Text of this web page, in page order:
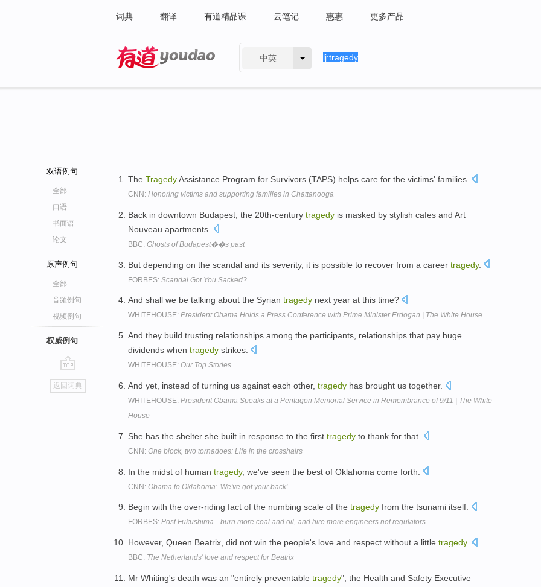
词典 翻译 有道精品课 云笔记 惠惠 更多产品
中英
双语例句
全部
口语
书面语
论文
原声例句
全部
音频例句
视频例句
权威例句
go
top
返回词典
The TragedyAssistance Program for Survivors (TAPS) helps care for the victims' families.
CNN: Honoring victims and supporting families in Chattanooga
Back in downtown Budapest, the 20th-century tragedy is masked by stylish cafes and Art
Nouveau apartments.
BBC: Ghosts of Budapest��s past
But depending on the scandal and its severity, it is possible to recover from a career tragedy.
FORBES: Scandal Got You Sacked?
And shall we be talking about the Syrian tragedy next year at this time?
WHITEHOUSE: President Obama Holds a Press Conference with Prime Minister Erdogan | The White House
And they build trusting relationships among the participants, relationships that pay huge
dividends when tragedy strikes.
WHITEHOUSE: Our Top Stories
And yet, instead of turning us against each other, tragedy has brought us together.
WHITEHOUSE: President Obama Speaks at a Pentagon Memorial Service in Remembrance of 9/11 | The White
House
She has the shelter she built in response to the first tragedy to thank for that.
CNN: One block, two tornadoes: Life in the crosshairs
In the midst of human tragedy, we've seen the best of Oklahoma come forth.
CNN: Obama to Oklahoma: 'We've got your back'
Begin with the over-riding fact of the numbing scale of the tragedy from the tsunami itself.
FORBES: Post Fukushima-- burn more coal and oil, and hire more engineers not regulators
However, Queen Beatrix, did not win the people's love and respect without a little tragedy.
BBC: The Netherlands' love and respect for Beatrix
Mr Whiting's death was an "entirely preventable tragedy", the Health and Safety Executive